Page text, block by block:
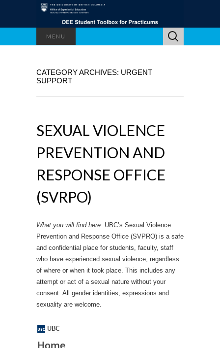
MENU
Search
for:
CATEGORY ARCHIVES: URGENT
SUPPORT
SEXUAL VIOLENCE
PREVENTION AND
RESPONSE OFFICE
(SVRPO)
What you will find here: UBC’s Sexual Violence
Prevention and Response Office (SVPRO) is a safe
and confidential place for students, faculty, staff
who have experienced sexual violence, regardless
of where or when it took place. This includes any
attempt or act of a sexual nature without your
consent. All gender identities, expressions and
sexuality are welcome.